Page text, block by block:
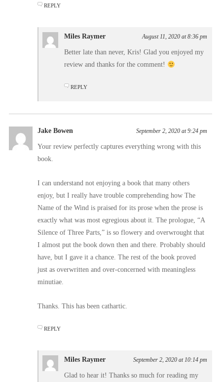
REPLY
Miles Raymer August 11, 2020 at 8:36 pm
Better late than never, Kris! Glad you enjoyed my
review and thanks for the comment!
REPLY
Jake Bowen September 2, 2020 at 9:24 pm
Your review perfectly captures everything wrong with this
book.
I can understand not enjoying a book that many others
enjoy, but I really have trouble comprehending how The
Name of the Wind is praised for its prose when the prose is
exactly what was most egregious about it. The prologue, “A
Silence of Three Parts,” is so flowery and overwrought that
I almost put the book down then and there. Probably should
have, but I gave it a chance. The rest of the book proved
just as overwritten and over-concerned with meaningless
minutiae.
Thanks. This has been cathartic.
REPLY
Miles Raymer September 2, 2020 at 10:14 pm
Glad to hear it! Thanks so much for reading my